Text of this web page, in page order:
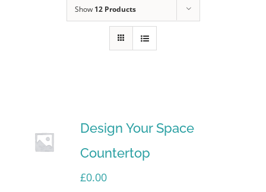
Show 12 Products
Design Your Space
Countertop
£0.00